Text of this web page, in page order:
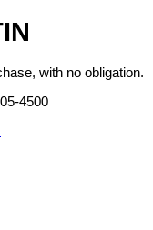
with no obligation.
4500